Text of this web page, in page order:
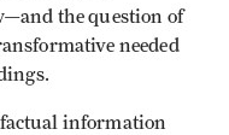
the question of
needed
information